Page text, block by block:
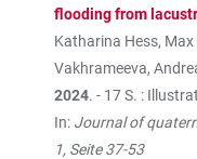
flooding from
Katharina Hess, Max
Vakhrameeva,
2024. - 17 S. :
In: Journal of
1, Seite 37-53